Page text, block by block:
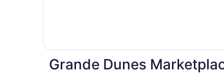
Grande Dunes